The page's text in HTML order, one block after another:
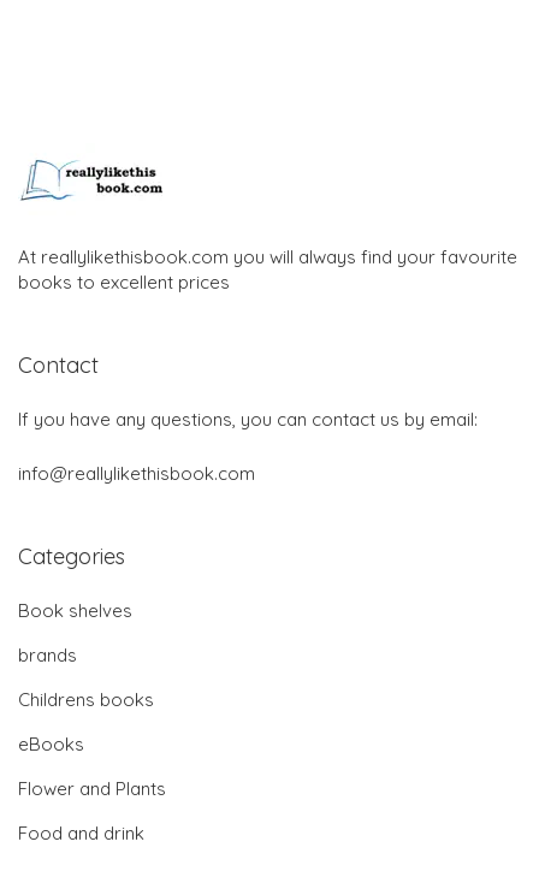
At reallylikethisbook.com you will always find your favourite
books to excellent prices
Contact
If you have any questions, you can contact us by email:
info@reallylikethisbook.com
Categories
Book shelves
brands
Childrens books
eBooks
Flower and Plants
Food and drink